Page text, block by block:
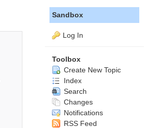
Sandbox
Log In
Toolbox
Create New Topic
Index
Search
Changes
Notifications
RSS Feed